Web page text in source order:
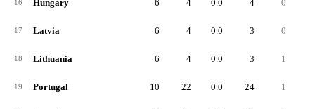
16 Hungary 6 4 0.0 4 0
17 Latvia 6 4 0.0 3 0
18 Lithuania 6 4 0.0 3 1
19 Portugal 10 22 0.0 24 1